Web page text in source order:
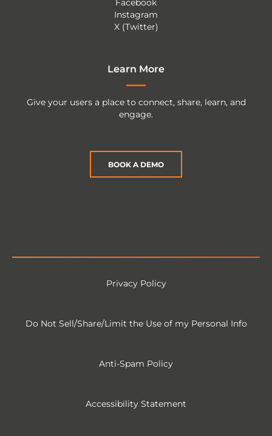
Facebook
Instagram
X (Twitter)
Learn More
Give your users a place to connect, share, learn, and
engage.
BOOK A DEMO
Privacy Policy
Do Not Sell/Share/Limit the Use of my Personal Info
Anti-Spam Policy
Accessibility Statement